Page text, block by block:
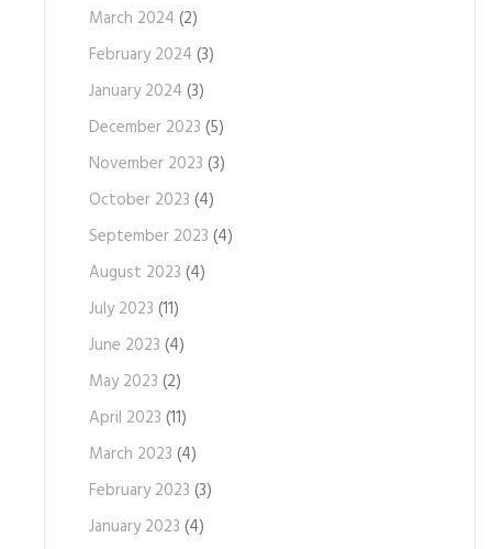
March 2024 (2)
February 2024 (3)
January 2024 (3)
December 2023 (5)
November 2023 (3)
October 2023 (4)
September 2023 (4)
August 2023 (4)
July 2023 (11)
June 2023 (4)
May 2023 (2)
April 2023 (11)
March 2023 (4)
February 2023 (3)
January 2023 (4)